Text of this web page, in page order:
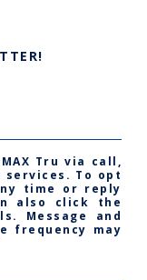
Tru via call,
To opt
time or reply
also click the
Message and
frequency may